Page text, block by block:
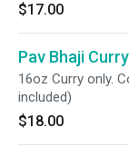
$17.00
Pav Bhaji Curry
16oz Curry only.
included)
$18.00